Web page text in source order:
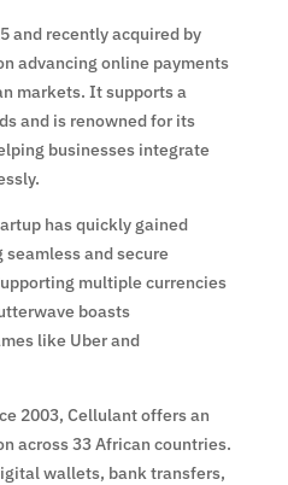
and recently acquired by
advancing online payments
markets. It supports a
and is renowned for its
businesses integrate
has quickly gained
and secure
multiple currencies
boasts
like Uber and
2003, Cellulant offers an
across 33 African countries.
wallets, bank transfers,